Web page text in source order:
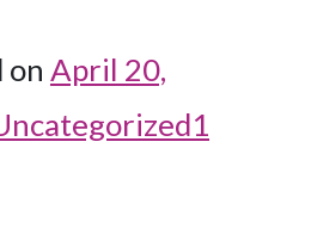
on April 20,
1